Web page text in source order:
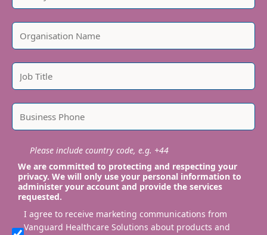
Please include country code, e.g. +44
We are committed to protecting and respecting your
privacy. We will only use your personal information to
administer your account and provide the services
requested.
I agree to receive marketing communications from
Vanguard Healthcare Solutions about products and